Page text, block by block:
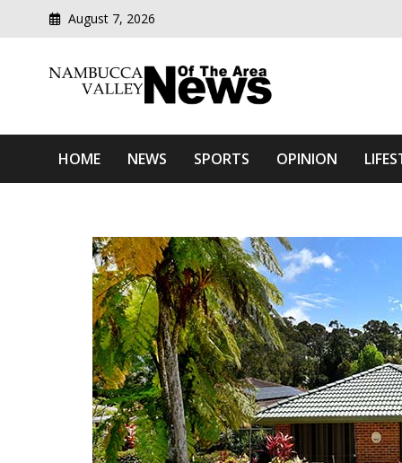
August 7, 2026
Nambucca Valley News
HOME NEWS SPORTS OPINION